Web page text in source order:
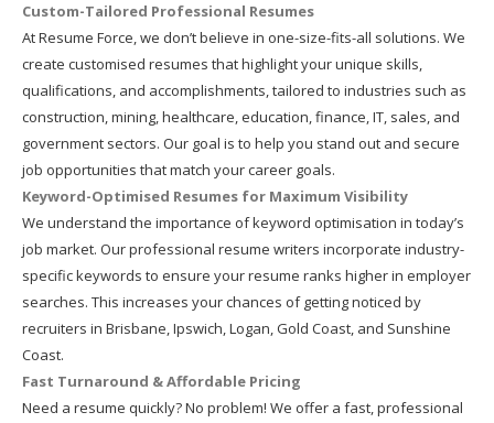
Custom-Tailored Professional Resumes
At Resume Force, we don’t believe in one-size-fits-all solutions. We
create customised resumes that highlight your unique skills,
qualifications, and accomplishments, tailored to industries such as
construction, mining, healthcare, education, finance, IT, sales, and
government sectors. Our goal is to help you stand out and secure
job opportunities that match your career goals.
Keyword-Optimised Resumes for Maximum Visibility
We understand the importance of keyword optimisation in today’s
job market. Our professional resume writers incorporate industry-
specific keywords to ensure your resume ranks higher in employer
searches. This increases your chances of getting noticed by
recruiters in Brisbane, Ipswich, Logan, Gold Coast, and Sunshine
Coast.
Fast Turnaround & Affordable Pricing
Need a resume quickly? No problem! We offer a fast, professional